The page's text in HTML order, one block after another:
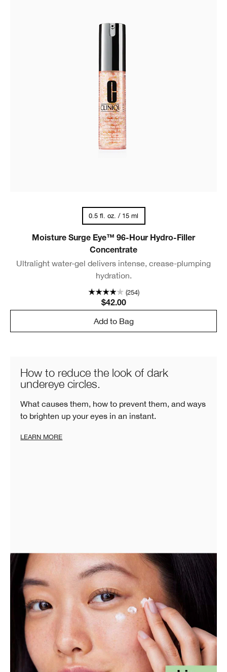
0.5 fl. oz. / 15 ml
Moisture Surge Eye™ 96-Hour Hydro-Filler
Concentrate
Ultralight water-gel delivers intense, crease-plumping
hydration.
(254)
$42.00
Add to Bag
How to reduce the look of dark
undereye circles.
What causes them, how to prevent them, and ways
to brighten up your eyes in an instant.
LEARN MORE